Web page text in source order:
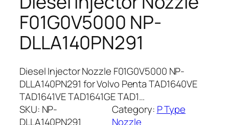
F01G0V5000 NP-
DLLA140PN291
Diesel Injector Nozzle F01G0V5000 NP-
DLLA140PN291 for Volvo Penta TAD1640VE
TAD1641VE TAD1641GE TAD1…
SKU: NP-
DLLA140PN291
Category: P Type
Nozzle